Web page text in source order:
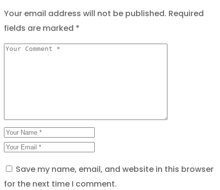
Your email address will not be published. Required
fields are marked *
Save my name, email, and website in this browser
for the next time I comment.